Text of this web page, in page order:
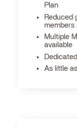
Plan
Reduced
members
Multiple
available
As little